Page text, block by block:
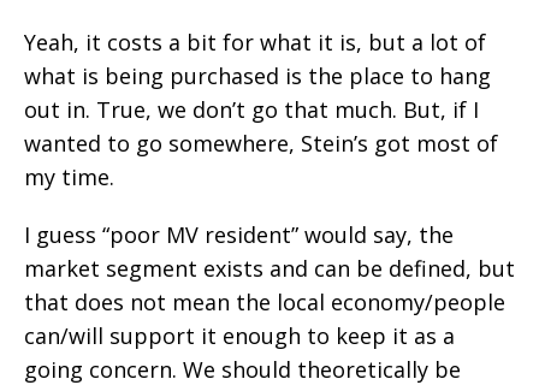
Yeah, it costs a bit for what it is, but a lot of
what is being purchased is the place to hang
out in. True, we don’t go that much. But, if I
wanted to go somewhere, Stein’s got most of
my time.
I guess “poor MV resident” would say, the
market segment exists and can be defined, but
that does not mean the local economy/people
can/will support it enough to keep it as a
going concern. We should theoretically be